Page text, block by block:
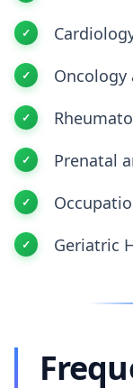
Oncology
Prenatal
Geriatric